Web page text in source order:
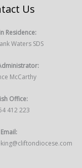
Us
Residence:
Waters SDS
McCarthy
Office:
412 223
Email: